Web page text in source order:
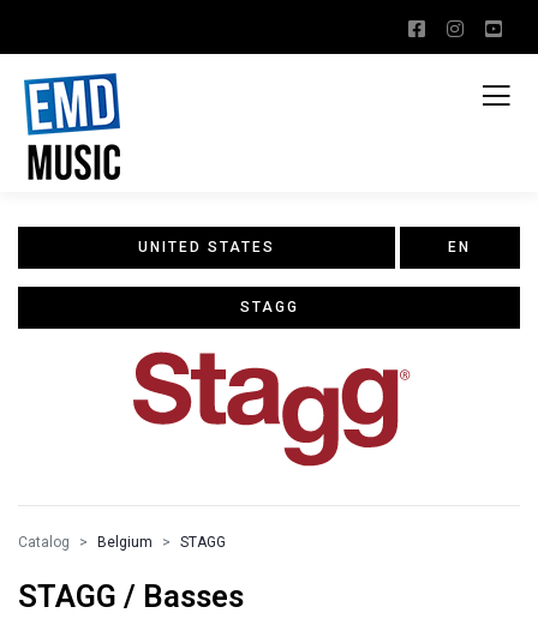
UNITED STATES EN
STAGG
Catalog Belgium STAGG
STAGG / Basses